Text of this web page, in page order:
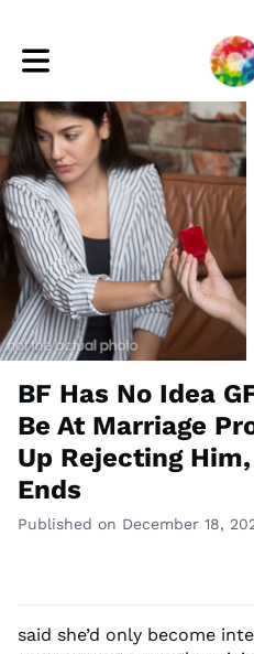
Toggle main navigation
BF Has No Idea
Be At Marriage
Up Rejecting
Ends
Published on December 18,
said she’d only become